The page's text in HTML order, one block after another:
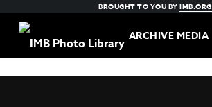
BROUGHT TO YOU BYIMB.ORG
ARCHIVE MEDIA